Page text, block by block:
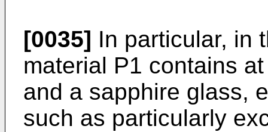
[0035] In particular, in
material P1 contains
and a sapphire glass,
such as particularly